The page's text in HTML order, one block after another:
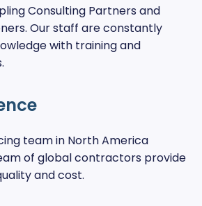
Consulting Partners and
Our staff are constantly
with training and
team in North America
of global contractors provide
and cost.